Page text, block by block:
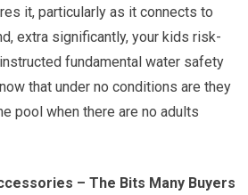
it, particularly as it connects to
extra significantly, your kids risk-
fundamental water safety
that under no conditions are they
pool when there are no adults
– The Bits Many Buyers